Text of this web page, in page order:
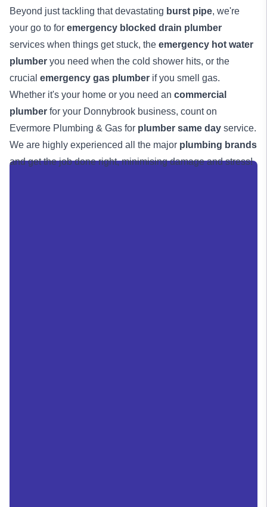
Beyond just tackling that devastating burst pipe, we're
your go to for emergency blocked drain plumber
services when things get stuck, the emergency hot water
plumber you need when the cold shower hits, or the
crucial emergency gas plumber if you smell gas.
Whether it's your home or you need an commercial
plumber for your Donnybrook business, count on
Evermore Plumbing & Gas for plumber same day service.
We are highly experienced all the major plumbing brands
and get the job done right, minimising damage and stress!